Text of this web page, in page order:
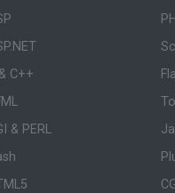
C++
& PERL